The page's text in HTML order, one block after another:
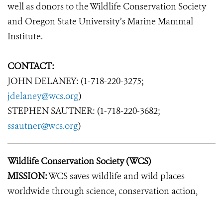
well as donors to the Wildlife Conservation Society
and Oregon State University’s Marine Mammal
Institute.
CONTACT:
JOHN DELANEY: (1-718-220-3275;
jdelaney@wcs.org)
STEPHEN SAUTNER: (1-718-220-3682;
ssautner@wcs.org)
Wildlife Conservation Society (WCS)
MISSION:WCS saves wildlife and wild places
worldwide through science, conservation action,